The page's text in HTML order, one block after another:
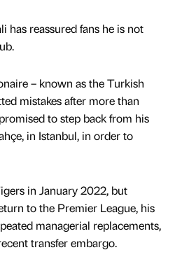
has reassured fans he is not
– known as the Turkish
mistakes after more than
to step back from his
in Istanbul, in order to
in January 2022, but
to the Premier League, his
managerial replacements,
transfer embargo.